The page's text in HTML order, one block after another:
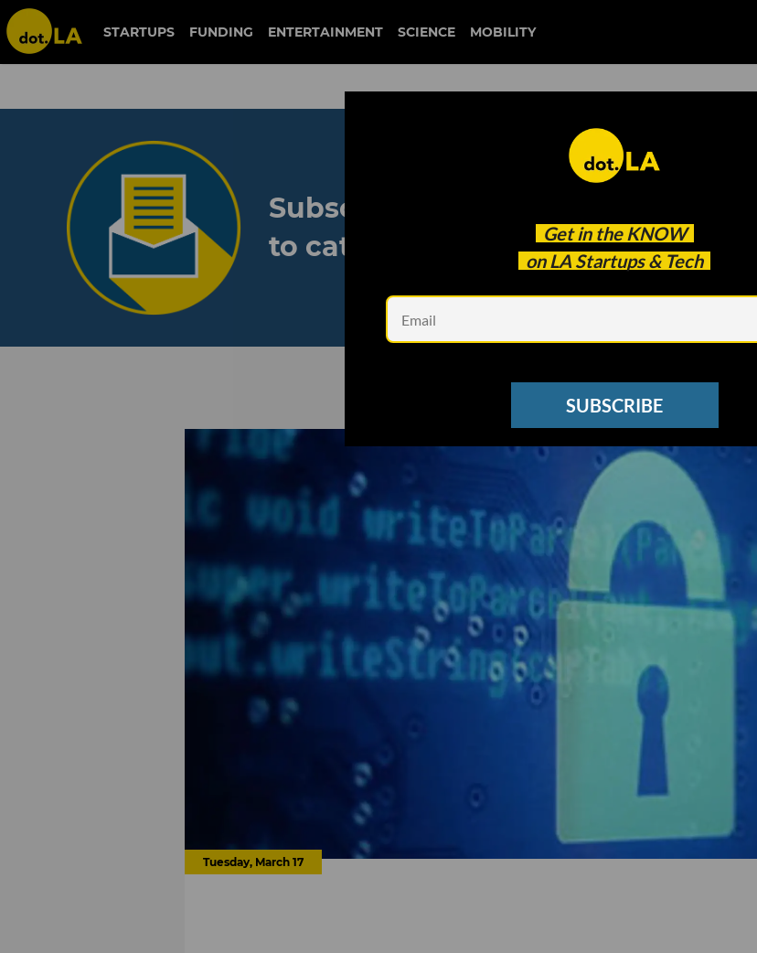
STARTUPS FUNDING ENTERTAINMENT SCIENCE MOBILITY
Get in the KNOW
on LA Startups & Tech
SUBSCRIBE
Subscribe to our newsletter
to catch every headline.
See other Newsletters
Tuesday, March 17